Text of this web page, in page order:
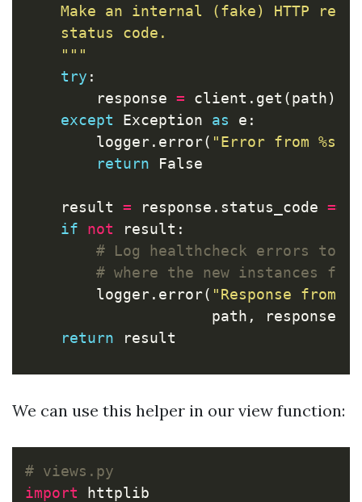
Make an internal (fake) HTTP
    status code.
    """
try :
response = client . get (path)
except
Exception as e :
logger. error( "Error from %s:
return
False
result = response . status_code ==
if
not result :
logger. error( "Response from
path , response
return
result
We can use this helper in our view function:
import
httplib